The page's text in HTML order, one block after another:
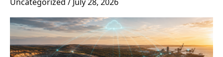
Southern
Africa’s